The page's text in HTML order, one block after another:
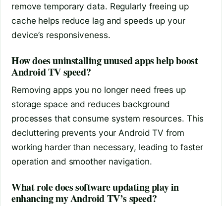
remove temporary data. Regularly freeing up
cache helps reduce lag and speeds up your
device’s responsiveness.
How does uninstalling unused apps help boost
Android TV speed?
Removing apps you no longer need frees up
storage space and reduces background
processes that consume system resources. This
decluttering prevents your Android TV from
working harder than necessary, leading to faster
operation and smoother navigation.
What role does software updating play in
enhancing my Android TV’s speed?